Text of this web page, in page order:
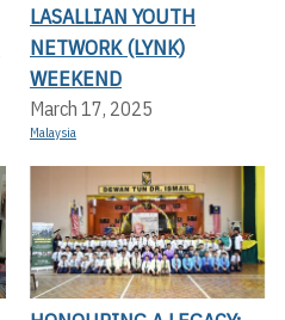
LASALLIAN YOUTH
NETWORK (LYNK)
WEEKEND
March 17, 2025
Malaysia